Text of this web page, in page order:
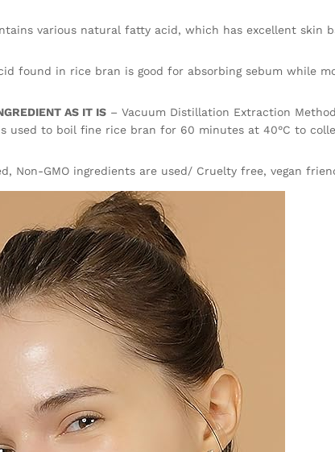
various natural fatty acid, which has excellent skin
found in rice bran is good for absorbing sebum while
AS IT IS – Vacuum Distillation Extraction
used to boil fine rice bran for 60 minutes at 40°C to
Non-GMO ingredients are used/ Cruelty free, vegan